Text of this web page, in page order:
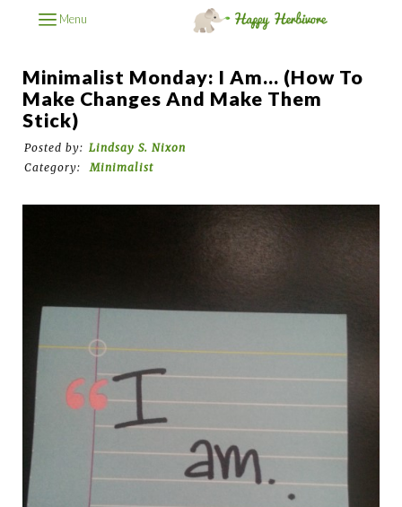
Menu
Minimalist Monday: I Am... (How To
Make Changes And Make Them
Stick)
Posted by: Lindsay S. Nixon
Category:
Minimalist